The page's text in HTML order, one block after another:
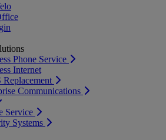
Phone Service
Internet
Replacement
Communications
Service
Systems